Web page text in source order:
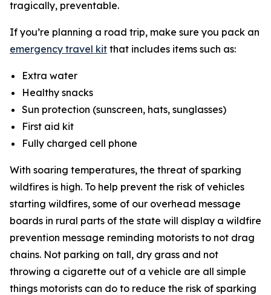
tragically, preventable.
If you’re planning a road trip, make sure you pack an
emergency travel kit that includes items such as:
Extra water
Healthy snacks
Sun protection (sunscreen, hats, sunglasses)
First aid kit
Fully charged cell phone
With soaring temperatures, the threat of sparking
wildfires is high. To help prevent the risk of vehicles
starting wildfires, some of our overhead message
boards in rural parts of the state will display a wildfire
prevention message reminding motorists to not drag
chains. Not parking on tall, dry grass and not
throwing a cigarette out of a vehicle are all simple
things motorists can do to reduce the risk of sparking